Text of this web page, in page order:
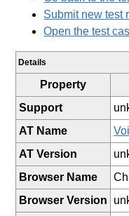
Submit new test
Open the test
Details
Property
Support
AT Name
AT Version
Browser Name
Browser Version